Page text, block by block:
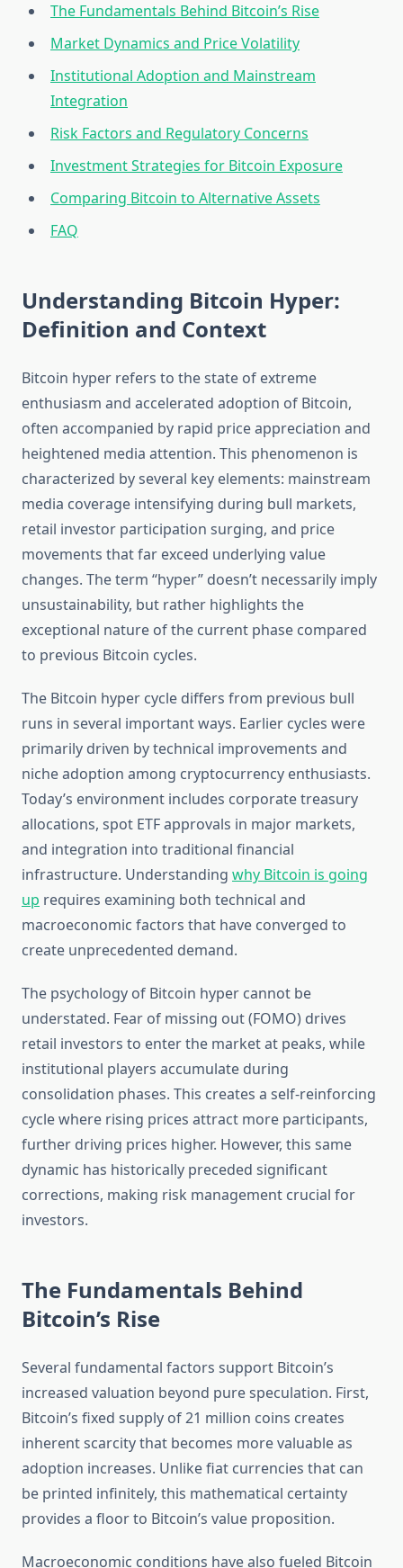
The Fundamentals Behind Bitcoin’s Rise
Market Dynamics and Price Volatility
Institutional Adoption and Mainstream
Integration
Risk Factors and Regulatory Concerns
Investment Strategies for Bitcoin Exposure
Comparing Bitcoin to Alternative Assets
FAQ
Understanding Bitcoin Hyper:
Definition and Context
Bitcoin hyper refers to the state of extreme
enthusiasm and accelerated adoption of Bitcoin,
often accompanied by rapid price appreciation and
heightened media attention. This phenomenon is
characterized by several key elements: mainstream
media coverage intensifying during bull markets,
retail investor participation surging, and price
movements that far exceed underlying value
changes. The term “hyper” doesn’t necessarily imply
unsustainability, but rather highlights the
exceptional nature of the current phase compared
to previous Bitcoin cycles.
The Bitcoin hyper cycle differs from previous bull
runs in several important ways. Earlier cycles were
primarily driven by technical improvements and
niche adoption among cryptocurrency enthusiasts.
Today’s environment includes corporate treasury
allocations, spot ETF approvals in major markets,
and integration into traditional financial
infrastructure. Understanding why Bitcoin is going
up requires examining both technical and
macroeconomic factors that have converged to
create unprecedented demand.
The psychology of Bitcoin hyper cannot be
understated. Fear of missing out (FOMO) drives
retail investors to enter the market at peaks, while
institutional players accumulate during
consolidation phases. This creates a self-reinforcing
cycle where rising prices attract more participants,
further driving prices higher. However, this same
dynamic has historically preceded significant
corrections, making risk management crucial for
investors.
The Fundamentals Behind
Bitcoin’s Rise
Several fundamental factors support Bitcoin’s
increased valuation beyond pure speculation. First,
Bitcoin’s fixed supply of 21 million coins creates
inherent scarcity that becomes more valuable as
adoption increases. Unlike fiat currencies that can
be printed infinitely, this mathematical certainty
provides a floor to Bitcoin’s value proposition.
Macroeconomic conditions have also fueled Bitcoin